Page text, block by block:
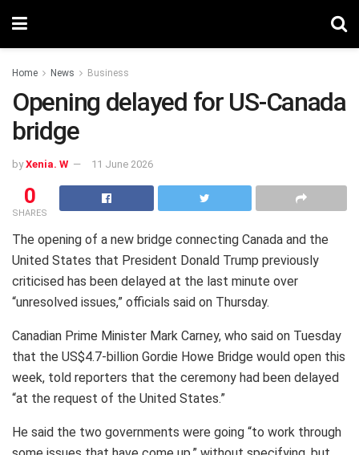
Home News Business
Opening delayed for US-Canada
bridge
by Xenia. W 11 June 2026
0
SHARES
The opening of a new bridge connecting Canada and the
United States that President Donald Trump previously
criticised has been delayed at the last minute over
“unresolved issues,” officials said on Thursday.
Canadian Prime Minister Mark Carney, who said on Tuesday
that the US$4.7-billion Gordie Howe Bridge would open this
week, told reporters that the ceremony had been delayed
“at the request of the United States.”
He said the two governments were going “to work through